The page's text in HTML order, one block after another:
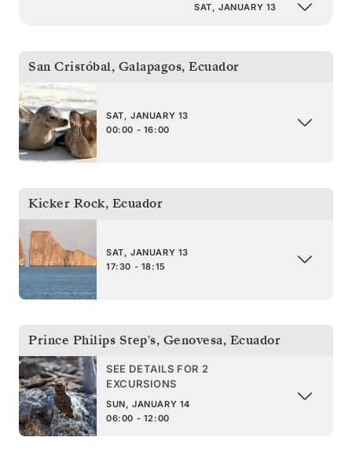
SAT, JANUARY 13
San Cristóbal, Galapagos, Ecuador
SAT, JANUARY 13
00:00 - 16:00
Kicker Rock, Ecuador
SAT, JANUARY 13
17:30 - 18:15
Prince Philips Step's, Genovesa, Ecuador
SEE DETAILS FOR 2
EXCURSIONS
SUN, JANUARY 14
06:00 - 12:00